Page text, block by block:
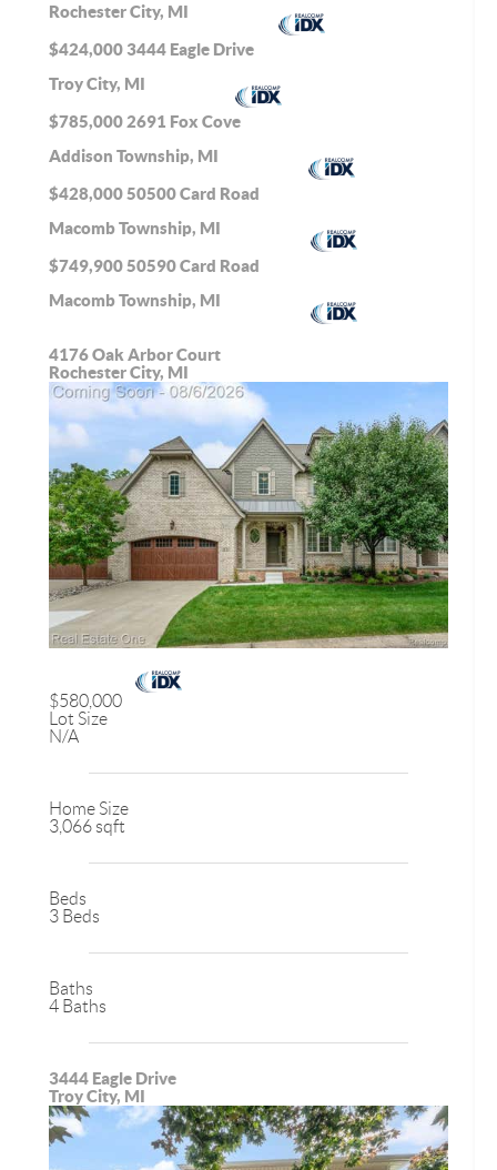
Rochester City, MI
$424,000 3444 Eagle Drive
Troy City, MI
$785,000 2691 Fox Cove
Addison Township, MI
$428,00050500 Card Road
Macomb Township, MI
$749,90050590 Card Road
Macomb Township, MI
4176 Oak Arbor Court
Rochester City, MI
$580,000
Lot Size
N/A
Home Size
3,066 sqft
Beds
3 Beds
Baths
4 Baths
3444 Eagle Drive
Troy City, MI